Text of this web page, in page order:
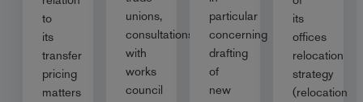
to
its
transfer
pricing
matters
unions,
consultations
with
works
council
particular
concerning
drafting
of
new
its
offices
relocation
strategy
(relocation